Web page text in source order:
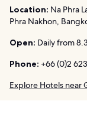
Location: Na Phra
Phra Nakhon,
Open: Daily from
Phone: +66 (0)2
Explore Hotels near